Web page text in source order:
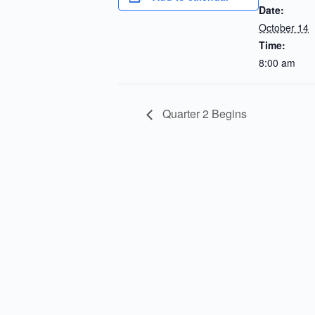
Date:
October 14
Time:
8:00 am
Quarter 2 Begins